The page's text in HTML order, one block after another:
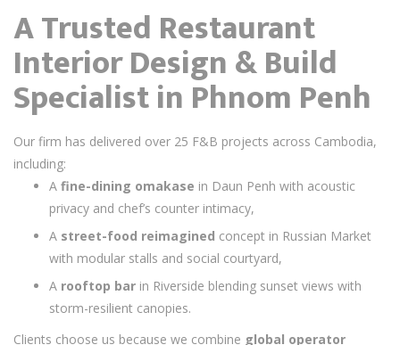
A Trusted Restaurant
Interior Design & Build
Specialist in Phnom Penh
Our firm has delivered over 25 F&B projects across Cambodia,
including:
A fine-dining omakase in Daun Penh with acoustic
privacy and chef’s counter intimacy,
A street-food reimagined concept in Russian Market
with modular stalls and social courtyard,
A rooftop bar in Riverside blending sunset views with
storm-resilient canopies.
Clients choose us because we combine global operator